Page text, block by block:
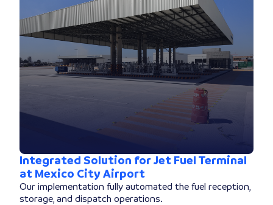
Integrated Solution for Jet Fuel Terminal
at Mexico City Airport
Our implementation fully automated the fuel reception,
storage, and dispatch operations.